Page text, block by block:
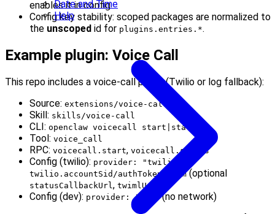
Date and Time
Help
enables it in config.
Config key stability: scoped packages are normalized to
the unscoped id for plugins.entries.*.
Example plugin: Voice Call
This repo includes a voice‑call plugin (Twilio or log fallback):
Source: extensions/voice-call
Skill: skills/voice-call
CLI: openclaw voicecall start|status
Tool: voice_call
RPC: voicecall.start, voicecall.status
Config (twilio): provider: "twilio"
twilio.accountSid/authToken/from(optional
statusCallbackUrl , twimlUrl
Config (dev): provider: "log" (no network)